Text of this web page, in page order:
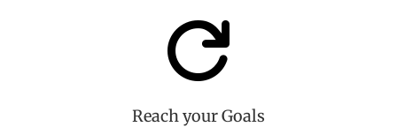

Reach your Goals